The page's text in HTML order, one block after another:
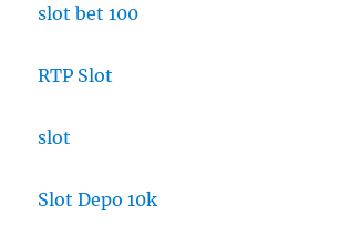
slot bet 100
RTP Slot
slot
Slot Depo 10k